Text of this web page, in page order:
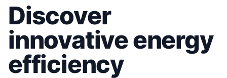
Discover
innovative energy
efficiency